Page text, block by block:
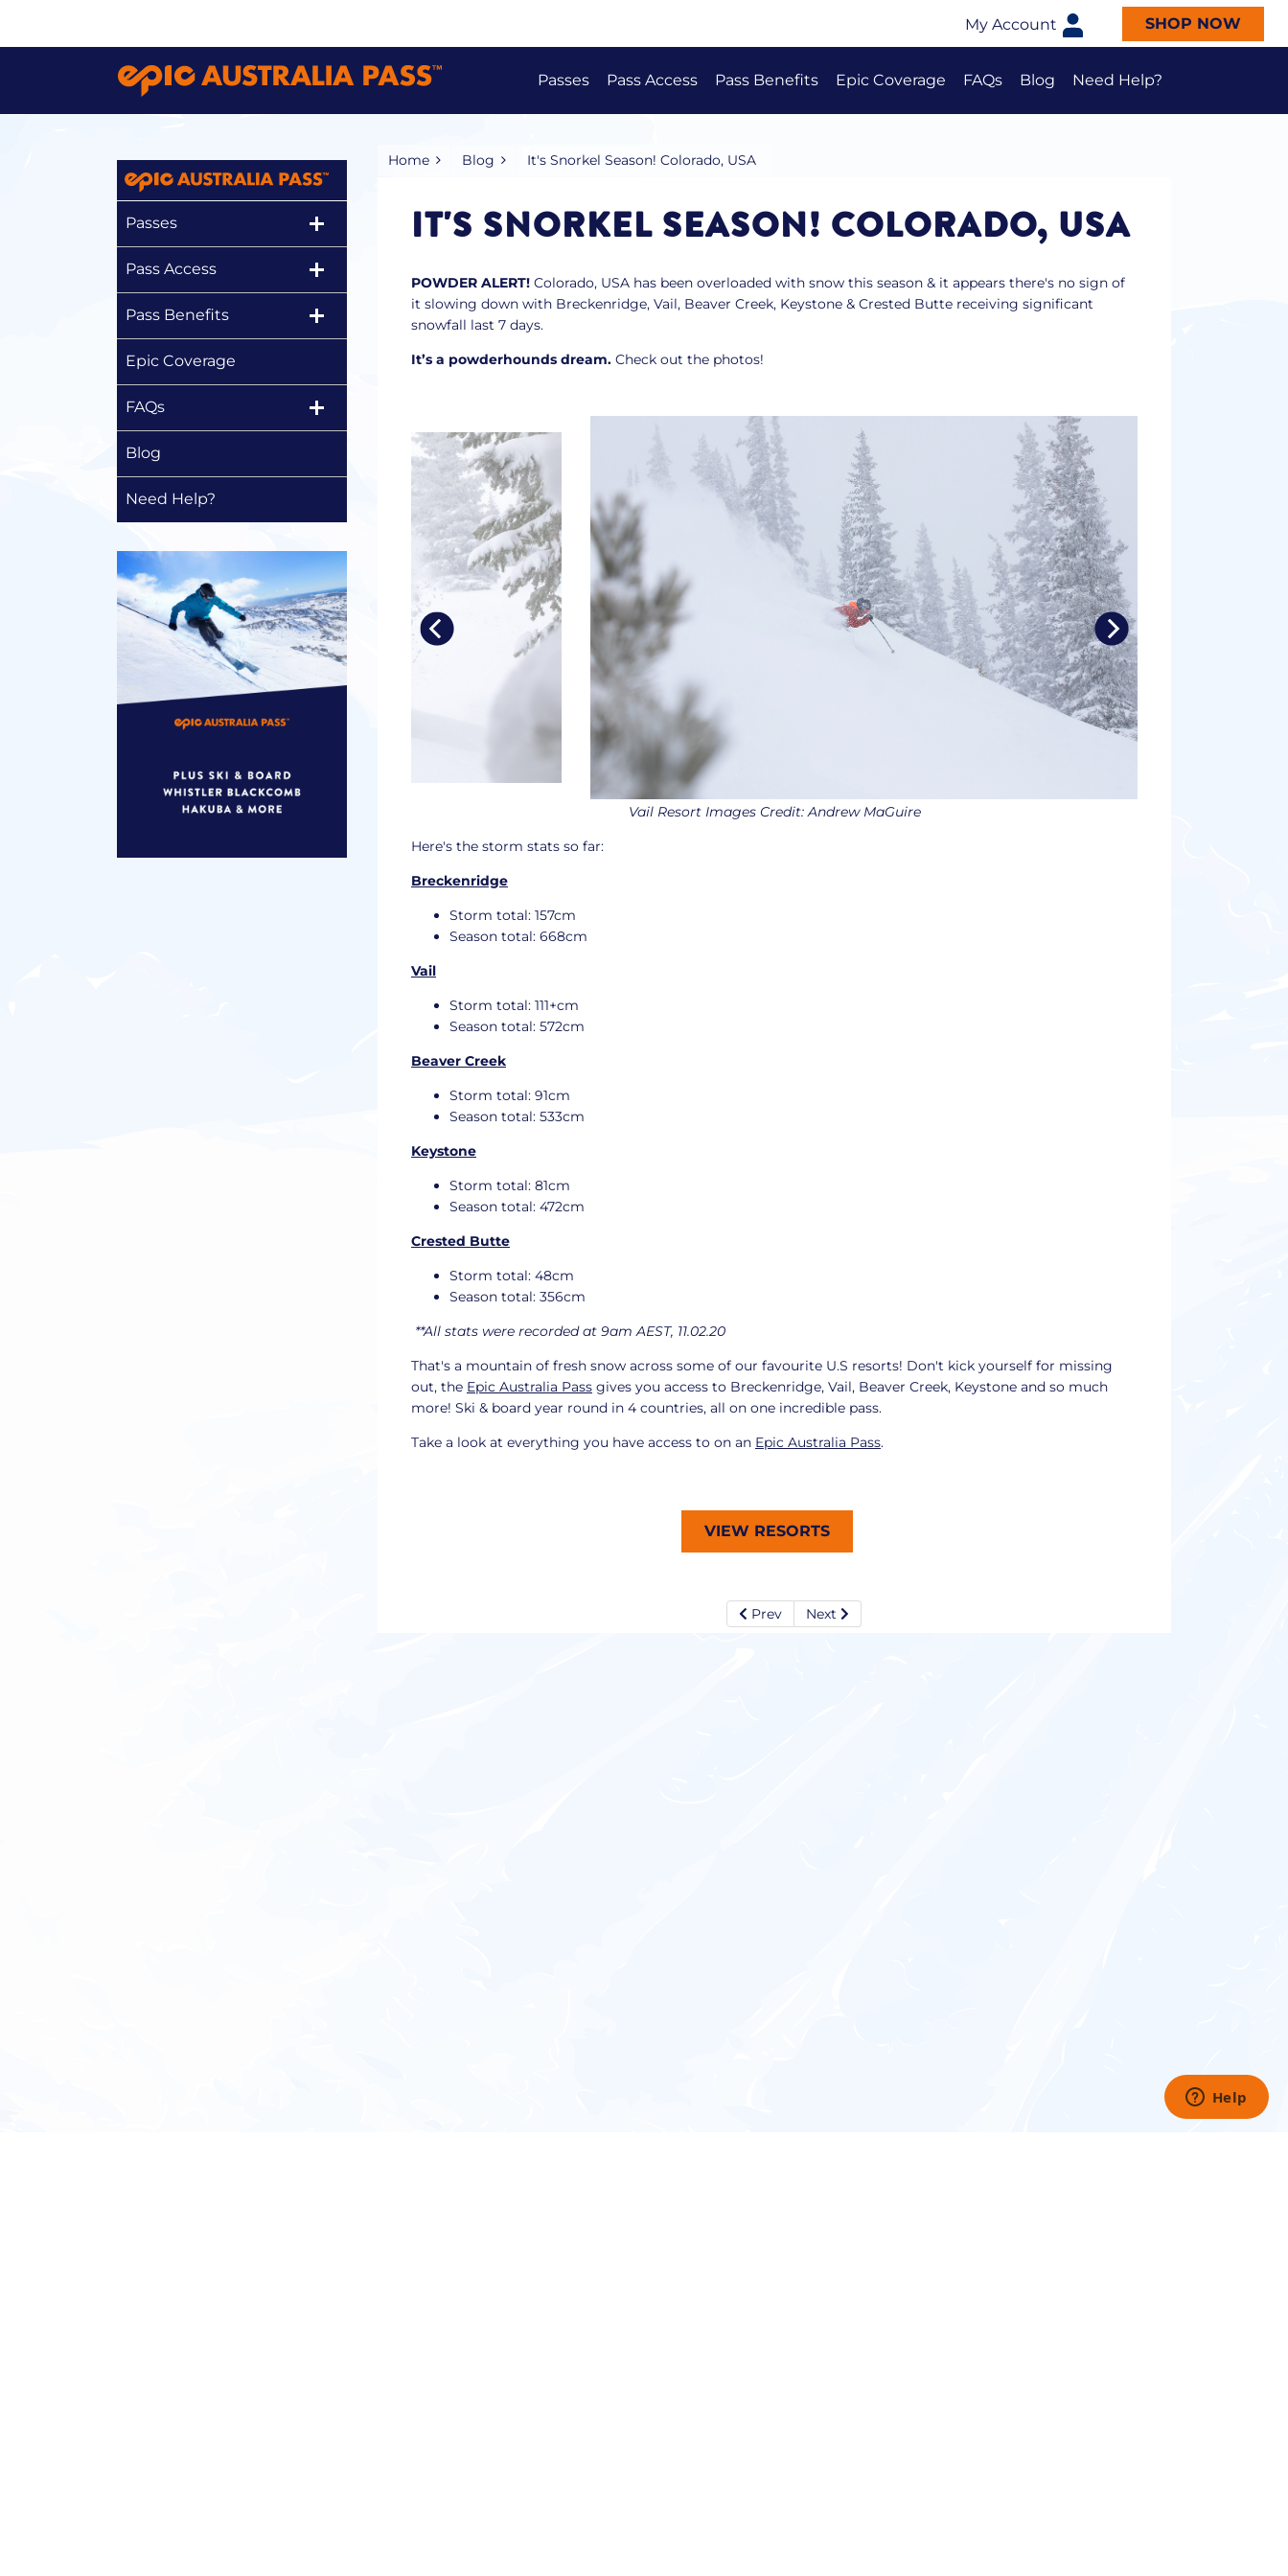
My Account SHOP NOW
Passes
Epic Australia Pass
Epic Australia 4-Day Pass
Epic Australia Adaptive Pass
Compare Passes
Pass Access Pass Benefits
Pass Benefits
Epic Coverage FAQs
2026 Epic Australia Pass FAQs
Blog Need Help?
Home Blog It's Snorkel Season! Colorado, USA
IT'S SNORKEL SEASON! COLORADO, USA
POWDER ALERT! Colorado, USA has been overloaded with snow this season & it appears there's no sign of
it slowing down with Breckenridge, Vail, Beaver Creek, Keystone & Crested Butte receiving significant
snowfall last 7 days.
It’s a powderhounds dream. Check out the photos!
Vail Resort Images Credit: Andrew MaGuire
Here's the storm stats so far:
Breckenridge
Storm total: 157cm
Season total: 668cm
Vail
Storm total: 111+cm
Season total: 572cm
Beaver Creek
Storm total: 91cm
Season total: 533cm
Keystone
Storm total: 81cm
Season total: 472cm
Crested Butte
Storm total: 48cm
Season total: 356cm
**All stats were recorded at 9am AEST, 11.02.20
That's a mountain of fresh snow across some of our favourite U.S resorts! Don't kick yourself for missing
out, the Epic Australia Pass gives you access to Breckenridge, Vail, Beaver Creek, Keystone and so much
more! Ski & board year round in 4 countries, all on one incredible pass.
Take a look at everything you have access to on an Epic Australia Pass.
VIEW RESORTS
Prev Next
Passes
Pass Access
Pass Benefits
Epic Coverage
FAQs
Blog
Need Help?